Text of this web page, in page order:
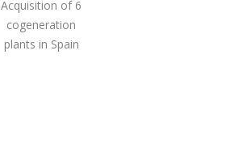
Acquisition of 6
cogeneration
plants in Spain